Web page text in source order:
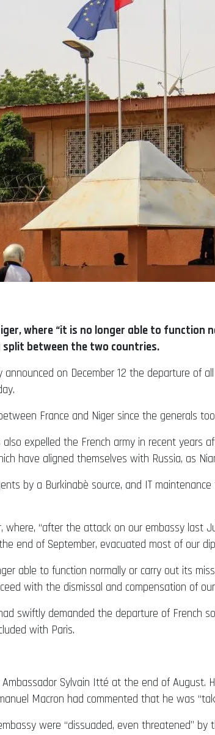
where “it is no longer able to
between the two countries.
on December 12 the departure of
France and Niger since the generals
expelled the French army in recent years
have aligned themselves with Russia, as
by a Burkinabè source, and IT
where, “after the attack on our embassy last
end of September, evacuated most of our
able to function normally or carry out its
with the dismissal and compensation of
swiftly demanded the departure of French
with Paris.
Sylvain Itté at the end of August.
Macron had commented that he was
were “dissuaded, even threatened”